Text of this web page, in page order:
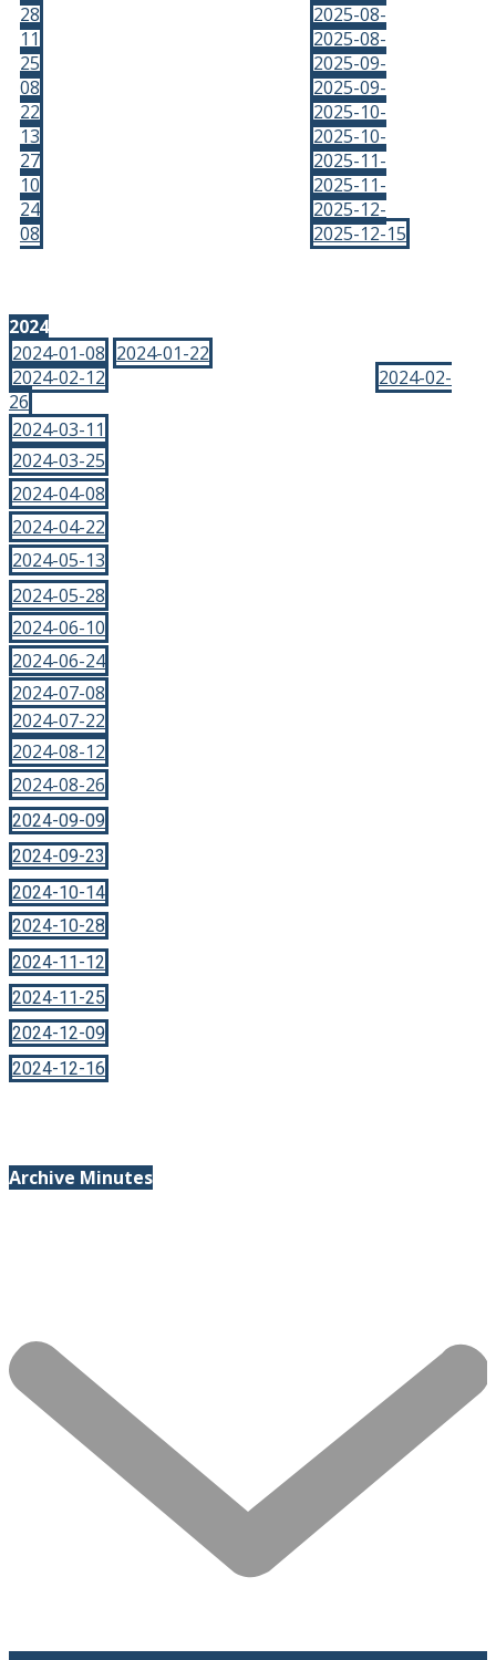
28
2025-08-
11
2025-08-
25
2025-09-
08
2025-09-
22
2025-10-
13
2025-10-
27
2025-11-
10
2025-11-
24
2025-12-
08
2025-12-15
2024
2024-01-08 2024-01-22
2024-02-12
2024-02-
26
2024-03-11
2024-03-25
2024-04-08
2024-04-22
2024-05-13
2024-05-28
2024-06-10
2024-06-24
2024-07-08
2024-07-22
2024-08-12
2024-08-26
2024-09-09
2024-09-23
2024-10-14
2024-10-28
2024-11-12
2024-11-25
2024-12-09
2024-12-16
Archive Minutes